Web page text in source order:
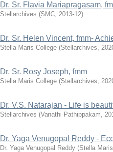
Dr. Sr. Flavia Mariapragasam,
Stellarchives (SMC, 2013-12)
Dr. Sr. Helen Vincent, fmm-
Stella Maris College (Stellarchives,
Dr. Sr. Rosy Joseph, fmm
Stella Maris College (Stellarchives,
Dr. V.S. Natarajan - Life is
Stellarchives (Vanathi Pathippakam,
Dr. Yaga Venugopal Reddy -
Dr. Yaga Venugopal Reddy (Stella